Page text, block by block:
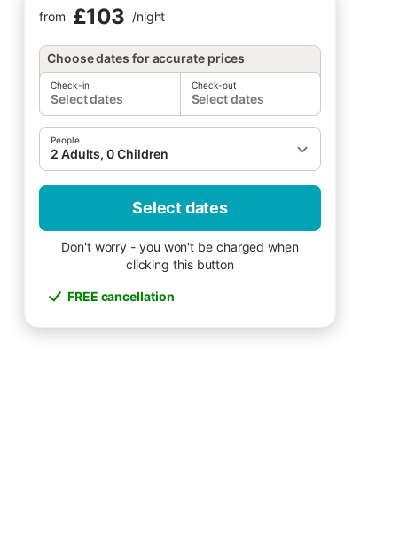
from £103 /night
Choose dates for accurate prices
Check-in
Select dates
Check-out
Select dates
People
2 Adults, 0 Children
Select dates
Don't worry - you won't be charged when
clicking this button
FREE cancellation